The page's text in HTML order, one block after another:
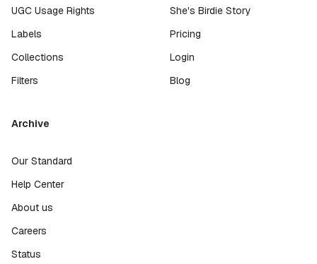
UGC Usage Rights
Labels
Collections
Filters
She's Birdie Story
Pricing
Login
Blog
Archive
Our Standard
Help Center
About us
Careers
Status